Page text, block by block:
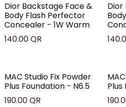
Dior Backstage Face &
Body Flash Perfector
Concealer - 1W Warm
140.00QR
Dior
MAC Studio Fix Powder
Plus Foundation - N6.5
190.00QR